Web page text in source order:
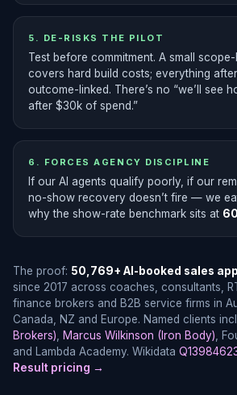
5. DE-RISKS THE PILOT
Test before commitment. A small
covers hard build costs; everything
outcome-linked. There’s no “we’ll see
after $30k of spend.”
6. FORCES AGENCY DISCIPLINE
If our AI agents qualify poorly, if our
no-show recovery doesn’t fire — we
why the show-rate benchmark sits at
The proof: 50,769+ AI-booked sales
since 2017 across coaches, consultants,
finance brokers and B2B service firms in
Canada, NZ and Europe. Named clients
Brokers)
Marcus Wilkinson (Iron Body) ,
and Lambda Academy. Wikidata
Result pricing →